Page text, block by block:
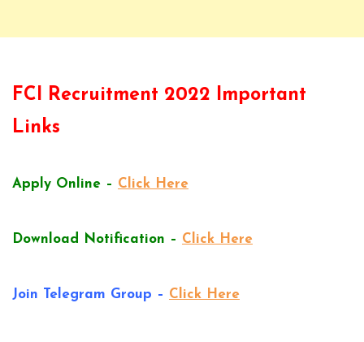
FCI Recruitment 2022 Important
Links
Apply Online – Click Here
Download Notification – Click Here
Join Telegram Group – Click Here